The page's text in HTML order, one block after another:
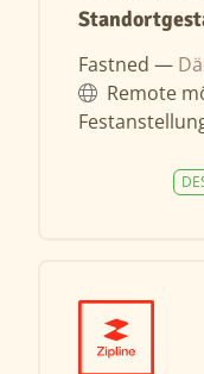
Fastned —
Remote